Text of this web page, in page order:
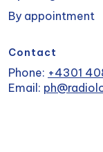
By appointment
Contact
Phone: +4301
Email: